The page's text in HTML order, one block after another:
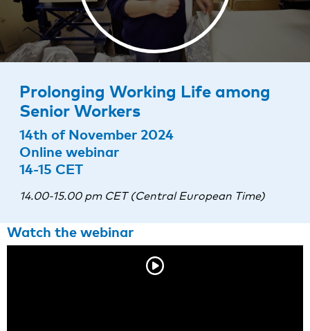
About us
Contact us
Prolonging Working Life among
Senior Workers
14th of November 2024
Online webinar
14-15 CET
14.00-15.00 pm CET (Central European Time)
Watch the webinar